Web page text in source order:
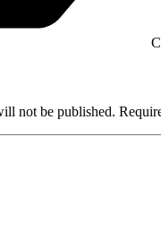
not be published.